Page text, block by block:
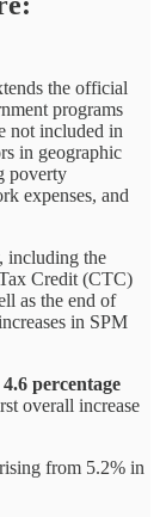
the official
programs
not included in
in geographic
poverty
expenses, and
including the
Credit (CTC)
as the end of
in SPM
percentage
overall increase
from 5.2% in